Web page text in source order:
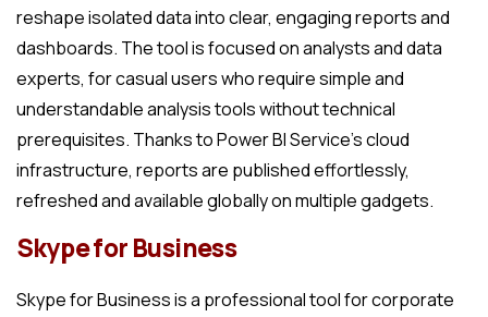
reshape isolated data into clear, engaging reports and
dashboards. The tool is focused on analysts and data
experts, for casual users who require simple and
understandable analysis tools without technical
prerequisites. Thanks to Power BI Service’s cloud
infrastructure, reports are published effortlessly,
refreshed and available globally on multiple gadgets.
Skype for Business
Skype for Business is a professional tool for corporate